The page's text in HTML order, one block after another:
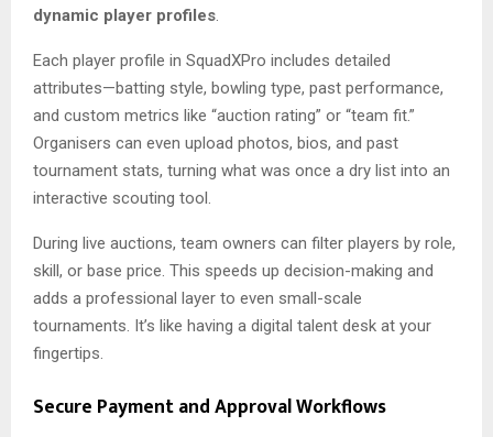
dynamic player profiles.
Each player profile in SquadXPro includes detailed
attributes—batting style, bowling type, past performance,
and custom metrics like “auction rating” or “team fit.”
Organisers can even upload photos, bios, and past
tournament stats, turning what was once a dry list into an
interactive scouting tool.
During live auctions, team owners can filter players by role,
skill, or base price. This speeds up decision-making and
adds a professional layer to even small-scale
tournaments. It’s like having a digital talent desk at your
fingertips.
Secure Payment and Approval Workflows